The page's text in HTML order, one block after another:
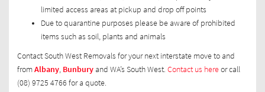
limited access areas at pickup and drop off points
Due to quarantine purposes please be aware of prohibited
items such as soil, plants and animals
Contact South West Removals for your next interstate move to and
fromAlbany,Bunburyand WA’s South West. Contact us hereor call
(08) 9725 4766 for a quote.